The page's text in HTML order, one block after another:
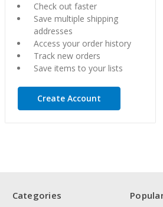
Check out faster
Save multiple shipping
addresses
Access your order history
Track new orders
Save items to your lists
Create Account
Categories